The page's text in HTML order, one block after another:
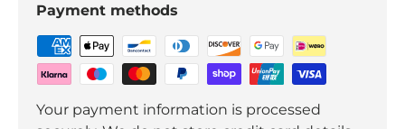
Payment methods
Your payment information is processed